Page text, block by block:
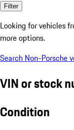
Filter
Looking for vehicles
more options.
Search Non-Porsche
VIN or stock
Condition